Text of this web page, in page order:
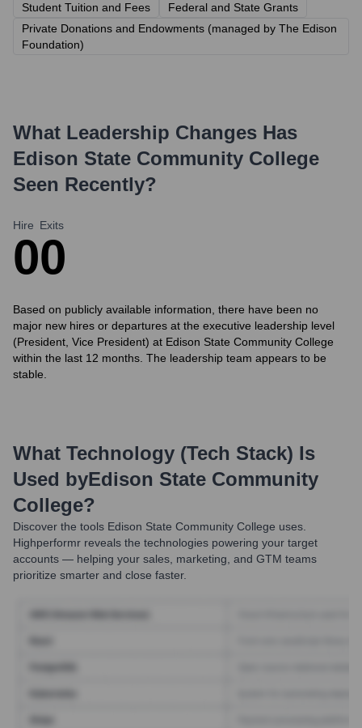
Student Tuition and Fees
Federal and State Grants
Private Donations and Endowments (managed by The Edison
Foundation)
What Leadership Changes Has
Edison State Community College
Seen Recently?
Hire
0
Exits
0
Based on publicly available information, there have been no
major new hires or departures at the executive leadership level
(President, Vice President) at Edison State Community College
within the last 12 months. The leadership team appears to be
stable.
What Technology (Tech Stack) Is
Used byEdison State Community
College?
Discover the tools Edison State Community College uses.
Highperformr reveals the technologies powering your target
accounts — helping your sales, marketing, and GTM teams
prioritize smarter and close faster.